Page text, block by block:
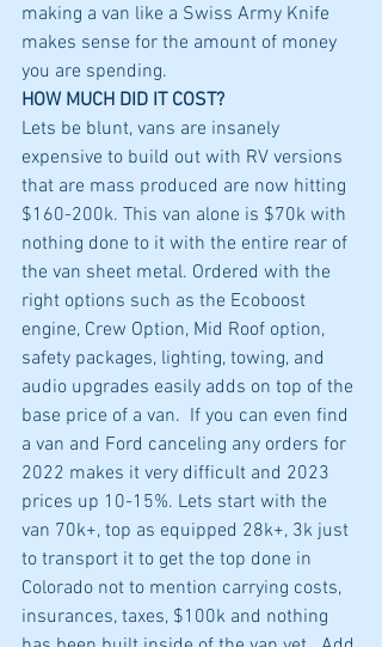
making a van like a Swiss Army Knife
makes sense for the amount of money
you are spending.
HOW MUCH DID IT COST?
Lets be blunt, vans are insanely
expensive to build out with RV versions
that are mass produced are now hitting
$160-200k. This van alone is $70k with
nothing done to it with the entire rear of
the van sheet metal. Ordered with the
right options such as the Ecoboost
engine, Crew Option, Mid Roof option,
safety packages, lighting, towing, and
audio upgrades easily adds on top of the
base price of a van.  If you can even find
a van and Ford canceling any orders for
2022 makes it very difficult and 2023
prices up 10-15%. Lets start with the
van 70k+, top as equipped 28k+, 3k just
to transport it to get the top done in
Colorado not to mention carrying costs,
insurances, taxes, $100k and nothing